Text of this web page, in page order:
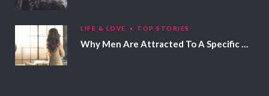
LIFE & LOVE TOP STORIES
Why Men Are Attracted To A Specific Hair Color